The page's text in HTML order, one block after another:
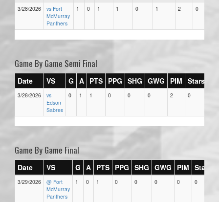
3/28/2026
vs Fort
McMurray
Panthers
1 0 1 1 0 1 2 0
Game By Game Semi Final
Date VS G A PTS PPG SHG GWG PIM Stars
3/28/2026
vs
Edson
Sabres
0 1 1 0 0 0 2 0
Game By Game Final
Date VS G A PTS PPG SHG GWG PIM Stars
3/29/2026
@ Fort
McMurray
Panthers
1 0 1 0 0 0 0 0